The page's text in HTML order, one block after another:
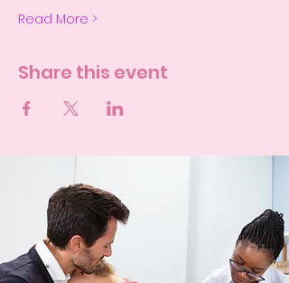
Read More >
Share this event